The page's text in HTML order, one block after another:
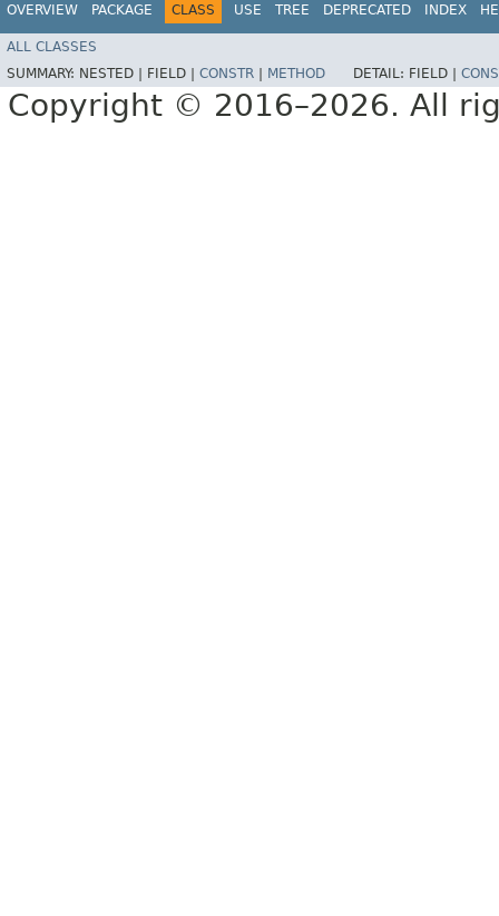
OVERVIEW PACKAGE CLASS USE TREE DEPRECATED INDEX
ALL CLASSES
SUMMARY: NESTED | FIELD | CONSTR METHOD DETAIL: FIELD |
Copyright © 2016–2026. All